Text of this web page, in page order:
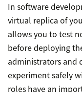
In software
virtual replica of
allows you to test
before deploying
administrators and
experiment safely
roles have an